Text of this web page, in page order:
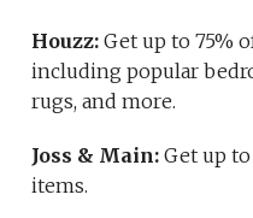
Houzz: Get up to 75%
including popular
rugs, and more.
Joss & Main: Get up
items.